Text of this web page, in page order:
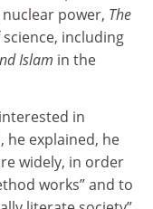
power, The
including
Islam in the
in
he explained, he
widely, in order
works” and to